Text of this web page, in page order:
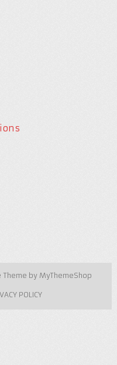
Theme by MyThemeShop
POLICY